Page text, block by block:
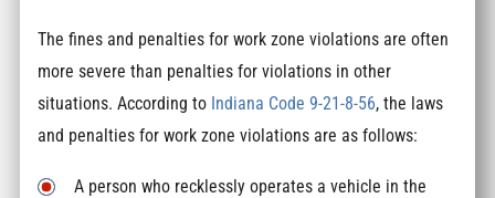
The fines and penalties for work zone violations are often
more severe than penalties for violations in other
situations. According to Indiana Code 9-21-8-56, the laws
and penalties for work zone violations are as follows:
A person who recklessly operates a vehicle in the